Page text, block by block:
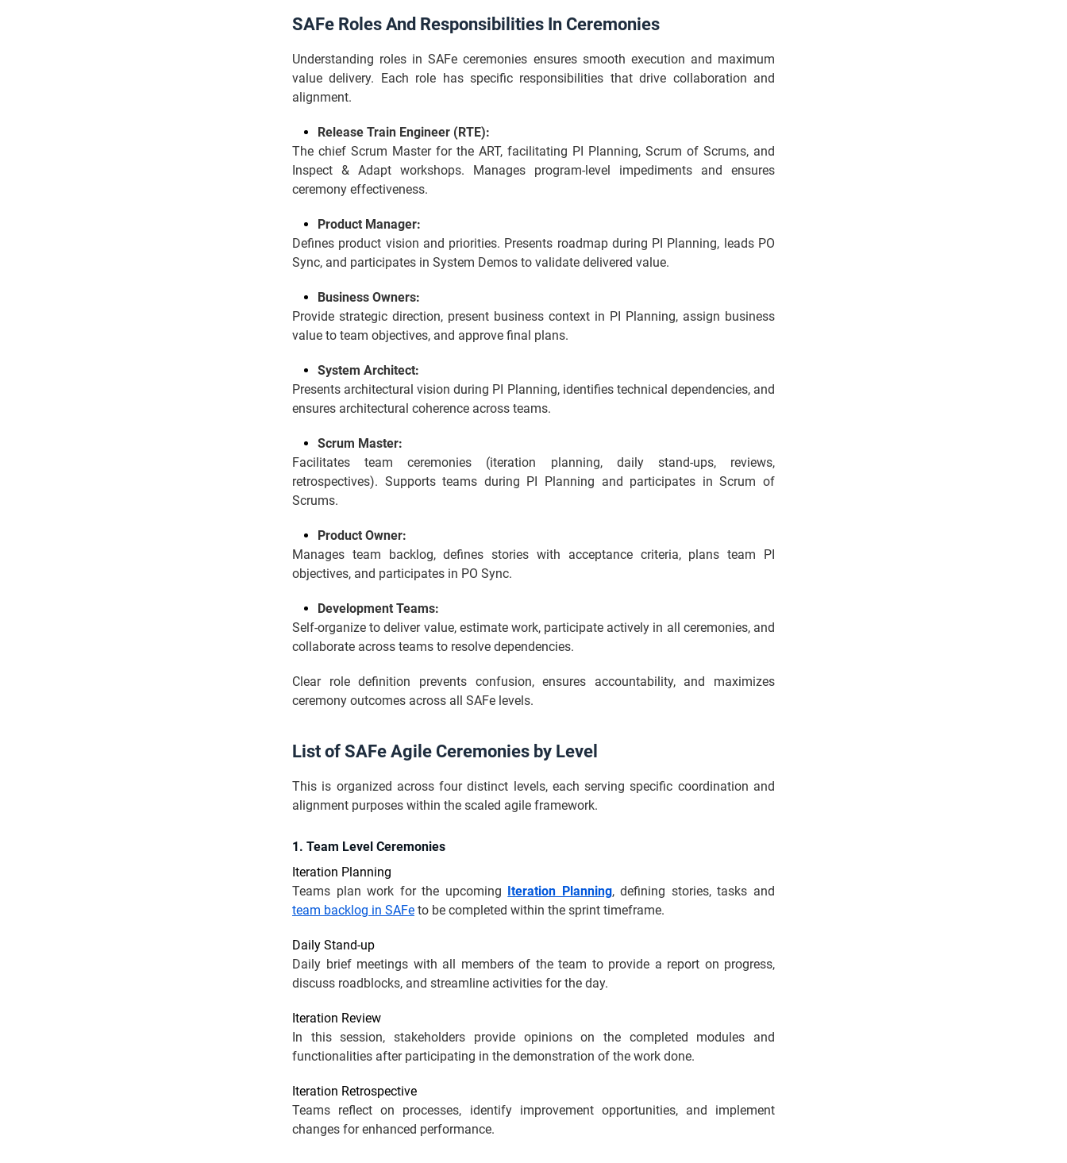
SAFe Roles And Responsibilities In Ceremonies
Understanding roles in SAFe ceremonies ensures smooth execution and maximum
value delivery. Each role has specific responsibilities that drive collaboration and
alignment.
Release Train Engineer (RTE):
The chief Scrum Master for the ART, facilitating PI Planning, Scrum of Scrums, and
Inspect & Adapt workshops. Manages program-level impediments and ensures
ceremony effectiveness.
Product Manager:
Defines product vision and priorities. Presents roadmap during PI Planning, leads PO
Sync, and participates in System Demos to validate delivered value.
Business Owners:
Provide strategic direction, present business context in PI Planning, assign business
value to team objectives, and approve final plans.
System Architect:
Presents architectural vision during PI Planning, identifies technical dependencies, and
ensures architectural coherence across teams.
Scrum Master:
Facilitates team ceremonies (iteration planning, daily stand-ups, reviews,
retrospectives). Supports teams during PI Planning and participates in Scrum of
Scrums.
Product Owner:
Manages team backlog, defines stories with acceptance criteria, plans team PI
objectives, and participates in PO Sync.
Development Teams:
Self-organize to deliver value, estimate work, participate actively in all ceremonies, and
collaborate across teams to resolve dependencies.
Clear role definition prevents confusion, ensures accountability, and maximizes
ceremony outcomes across all SAFe levels.
List of SAFe Agile Ceremonies by Level
This is organized across four distinct levels, each serving specific coordination and
alignment purposes within the scaled agile framework.
1. Team Level Ceremonies
Iteration Planning
Teams plan work for the upcoming Iteration Planning, defining stories, tasks and
team backlog in SAFe to be completed within the sprint timeframe.
Daily Stand-up
Daily brief meetings with all members of the team to provide a report on progress,
discuss roadblocks, and streamline activities for the day.
Iteration Review
In this session, stakeholders provide opinions on the completed modules and
functionalities after participating in the demonstration of the work done.
Iteration Retrospective
Teams reflect on processes, identify improvement opportunities, and implement
changes for enhanced performance.